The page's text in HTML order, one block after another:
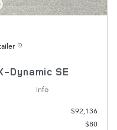
Dynamic SE
Info
$92,136
$80